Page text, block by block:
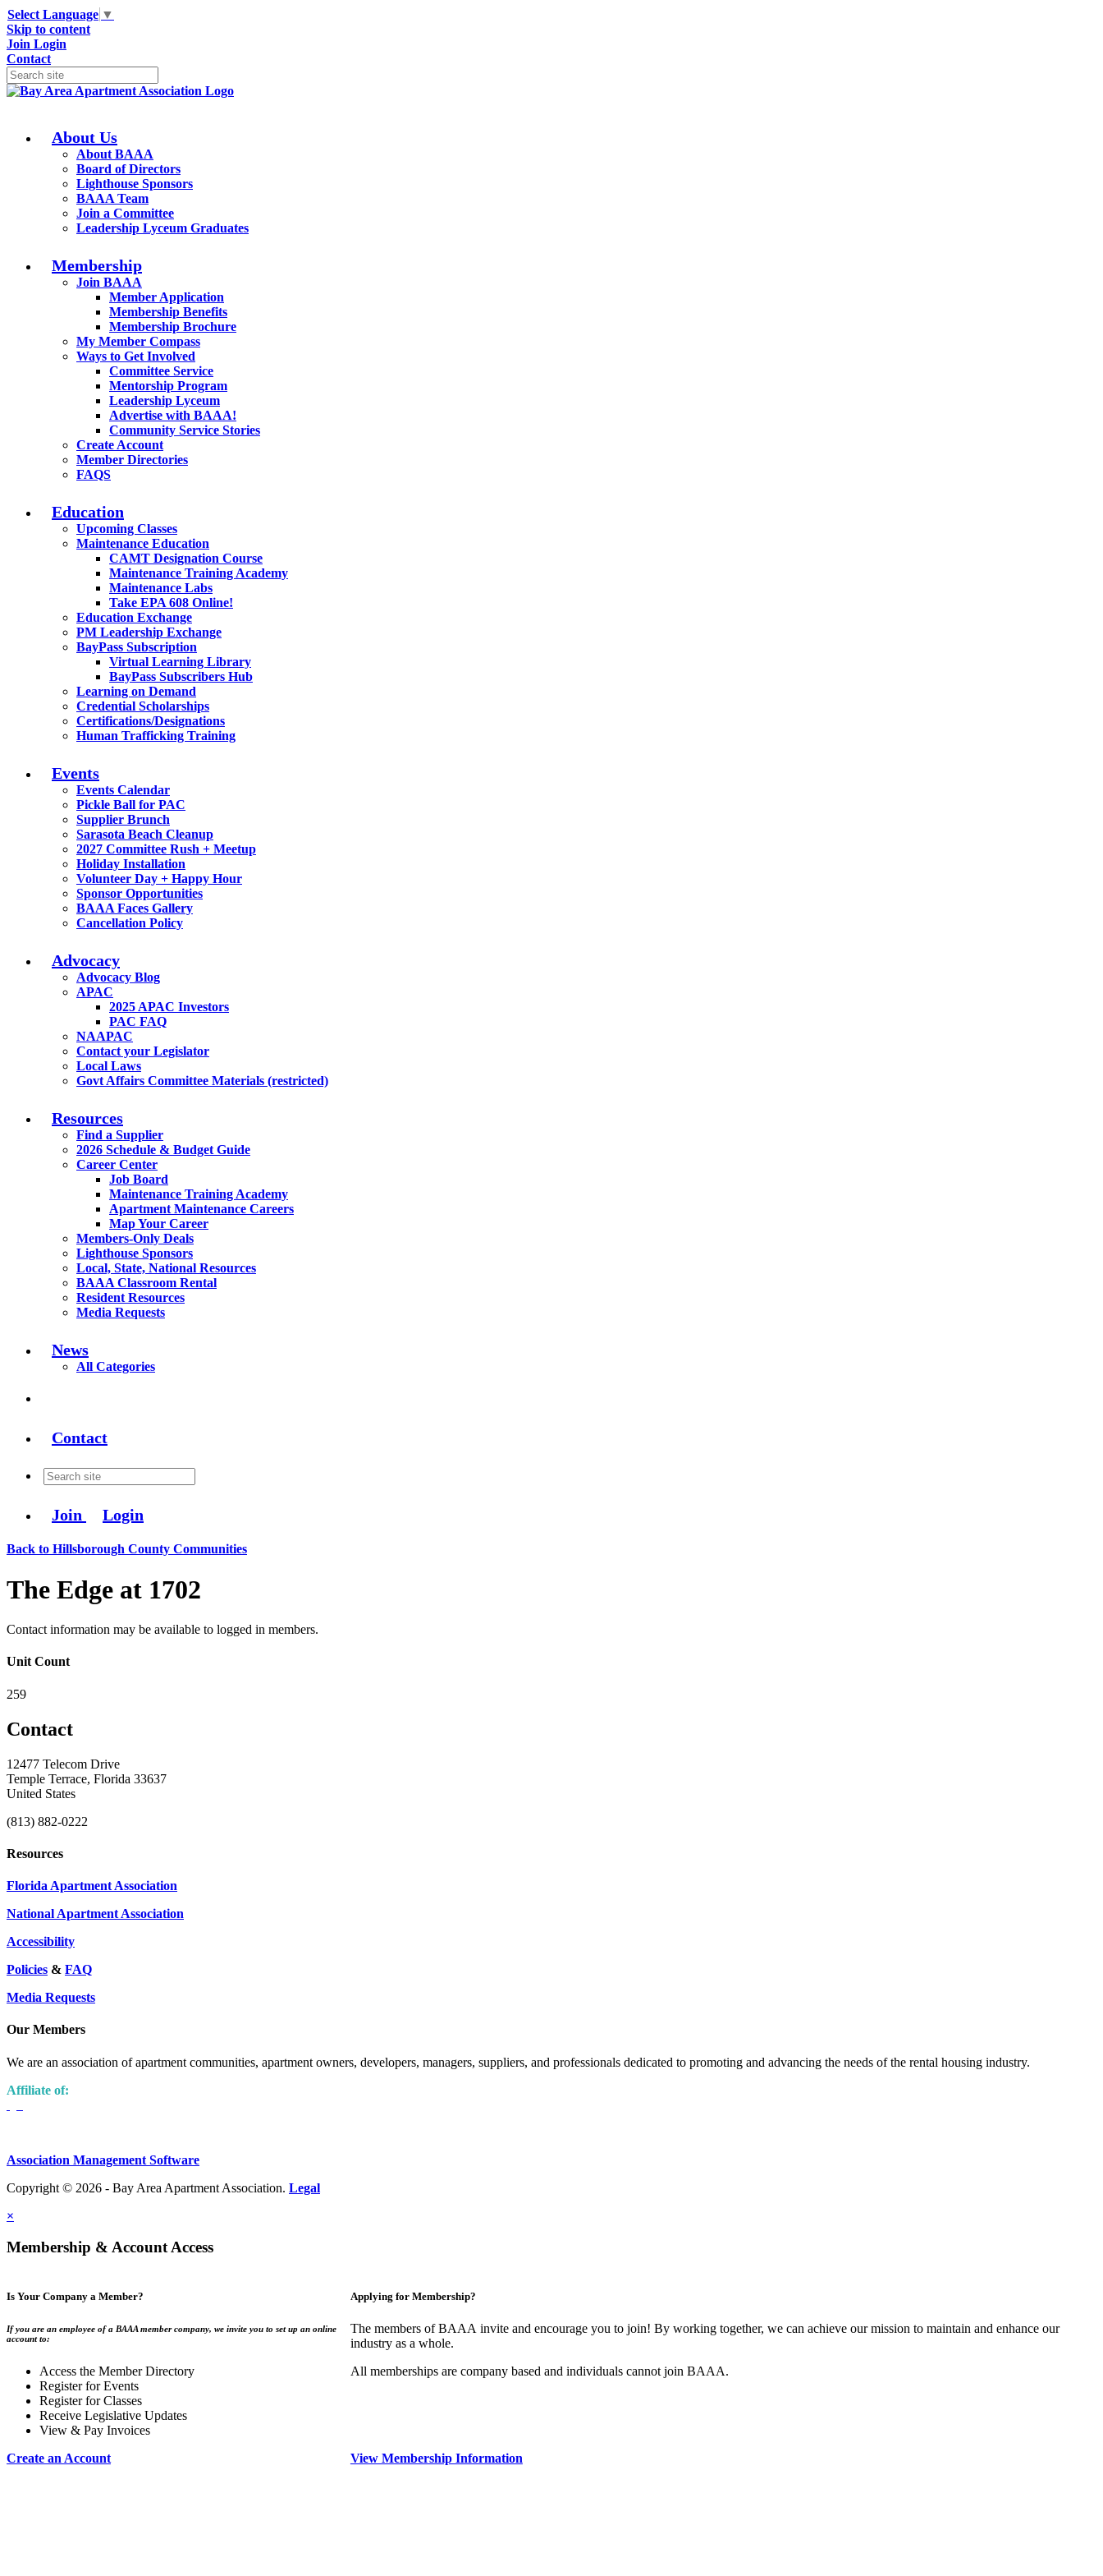
Select Language ▼
Skip to content
Join Login
Contact
About Us
About BAAA
Board of Directors
Lighthouse Sponsors
BAAA Team
Join a Committee
Leadership Lyceum Graduates
Membership
Join BAAA
Member Application
Membership Benefits
Membership Brochure
My Member Compass
Ways to Get Involved
Committee Service
Mentorship Program
Leadership Lyceum
Advertise with BAAA!
Community Service Stories
Create Account
Member Directories
FAQS
Education
Upcoming Classes
Maintenance Education
CAMT Designation Course
Maintenance Training Academy
Maintenance Labs
Take EPA 608 Online!
Education Exchange
PM Leadership Exchange
BayPass Subscription
Virtual Learning Library
BayPass Subscribers Hub
Learning on Demand
Credential Scholarships
Certifications/Designations
Human Trafficking Training
Events
Events Calendar
Pickle Ball for PAC
Supplier Brunch
Sarasota Beach Cleanup
2027 Committee Rush + Meetup
Holiday Installation
Volunteer Day + Happy Hour
Sponsor Opportunities
BAAA Faces Gallery
Cancellation Policy
Advocacy
Advocacy Blog
APAC
2025 APAC Investors
PAC FAQ
NAAPAC
Contact your Legislator
Local Laws
Govt Affairs Committee Materials (restricted)
Resources
Find a Supplier
2026 Schedule & Budget Guide
Career Center
Job Board
Maintenance Training Academy
Apartment Maintenance Careers
Map Your Career
Members-Only Deals
Lighthouse Sponsors
Local, State, National Resources
BAAA Classroom Rental
Resident Resources
Media Requests
News
All Categories
Contact
Join Login
Back to Hillsborough County Communities
The Edge at 1702
Contact information may be available to logged in members.
Unit Count
259
Contact
12477 Telecom Drive
Temple Terrace, Florida 33637
United States
(813) 882-0222
Resources
Florida Apartment Association
National Apartment Association
Accessibility
Policies & FAQ
Media Requests
Our Members
We are an association of apartment communities, apartment owners, developers, managers, suppliers, and professionals dedicated to promoting and advancing the needs of the rental housing industry.
Affiliate of:
Association Management Software
Copyright © 2026 - Bay Area Apartment Association. Legal
×
Membership & Account Access
Is Your Company a Member?
If you are an employee of a BAAA member company, we invite you to set up an online
account to:
Access the Member Directory
Register for Events
Register for Classes
Receive Legislative Updates
View & Pay Invoices
Create an Account
Applying for Membership?
The members of BAAA invite and encourage you to join! By working together, we can achieve our mission to maintain and enhance our
industry as a whole.
All memberships are company based and individuals cannot join BAAA.
View Membership Information